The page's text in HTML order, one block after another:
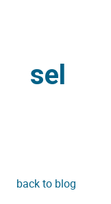
sel
back to blog